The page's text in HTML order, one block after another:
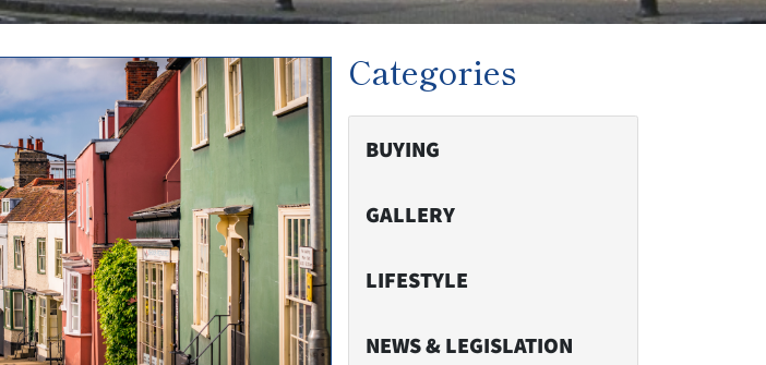
Categories
BUYING
GALLERY
LIFESTYLE
NEWS & LEGISLATION